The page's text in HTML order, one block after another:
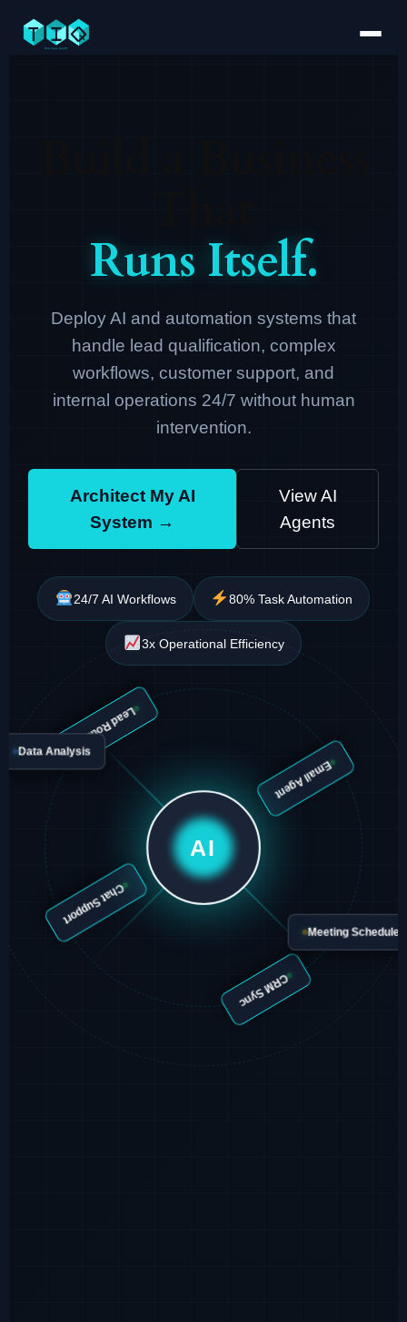
Runs Itself.
Deploy AI and automation systems that
handle lead qualification, complex
workflows, customer support, and
internal operations 24/7 without human
intervention.
Architect My AI
System →
View AI
Agents
24/7 AI Workflows 80% Task Automation
3x Operational Efficiency
AI
CRM Sync
Lead Routing